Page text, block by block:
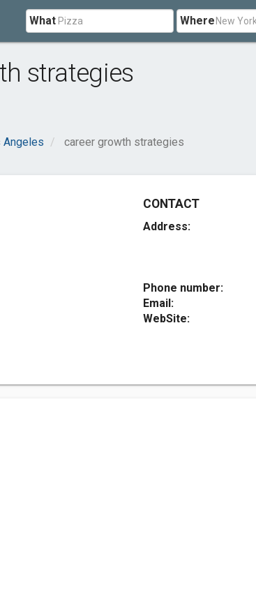
What Where
strategies
Angeles career growth strategies
CONTACT
Address:
Phone number:
Email:
WebSite: